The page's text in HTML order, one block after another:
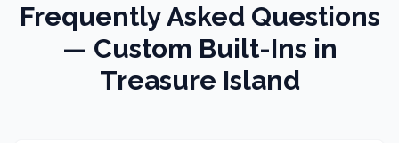
Frequently Asked Questions
— Custom Built-Ins in
Treasure Island